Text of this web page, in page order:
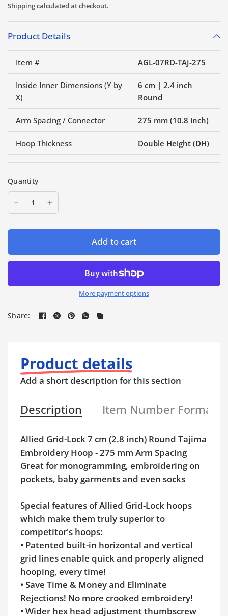
Shippingcalculated at checkout.
Product Details
Item # AGL-07RD-TAJ-275
Inside Inner Dimensions (Y by
X)
6 cm | 2.4 inch
Round
Arm Spacing / Connector 275 mm (10.8 inch)
Hoop Thickness Double Height (DH)
Quantity
Add to cart
More payment options
Share:
Product details
Add a short description for this section
Description Item Number Format
Allied Grid-Lock 7 cm (2.8 inch) Round Tajima
Embroidery Hoop - 275 mm Arm Spacing
Great for monogramming, embroidering on
pockets, baby garments and even socks
Special features of Allied Grid-Lock hoops
which make them truly superior to
competitor's hoops:
• Patented built-in horizontal and vertical
grid lines enable quick and properly aligned
hooping, every time!
• Save Time & Money and Eliminate
Rejections! No more crooked embroidery!
• Wider hex head adjustment thumbscrew